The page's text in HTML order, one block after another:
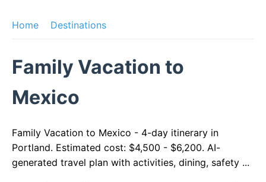
Home Destinations
Family Vacation to
Mexico
Family Vacation to Mexico - 4-day itinerary in
Portland. Estimated cost: $4,500 - $6,200. AI-
generated travel plan with activities, dining, safety ...